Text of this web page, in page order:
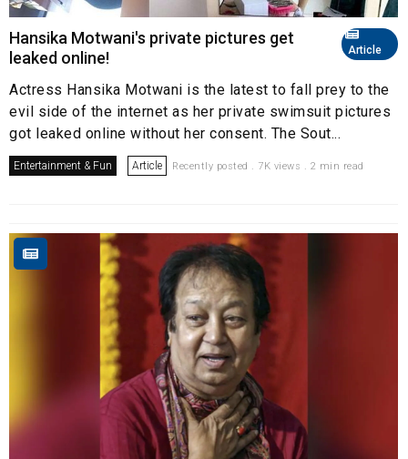
Article
Hansika Motwani's private pictures get
leaked online!
Actress Hansika Motwani is the latest to fall prey to the
evil side of the internet as her private swimsuit pictures
got leaked online without her consent. The Sout...
Entertainment & Fun Article Recently posted . 7K views . 2 min read